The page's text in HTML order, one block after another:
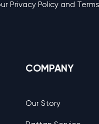
Privacy Policy and
COMPANY
Our Story